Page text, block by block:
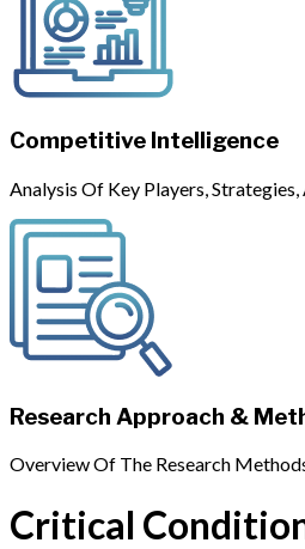
Competitive Intelligence
Analysis Of Key Players,
Research Approach &
Overview Of The Research
Critical